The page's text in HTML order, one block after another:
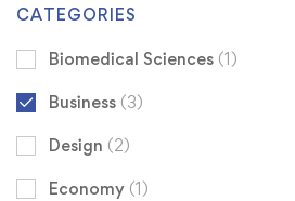
CATEGORIES
Biomedical Sciences (1)
Business (3)
Design (2)
Economy (1)